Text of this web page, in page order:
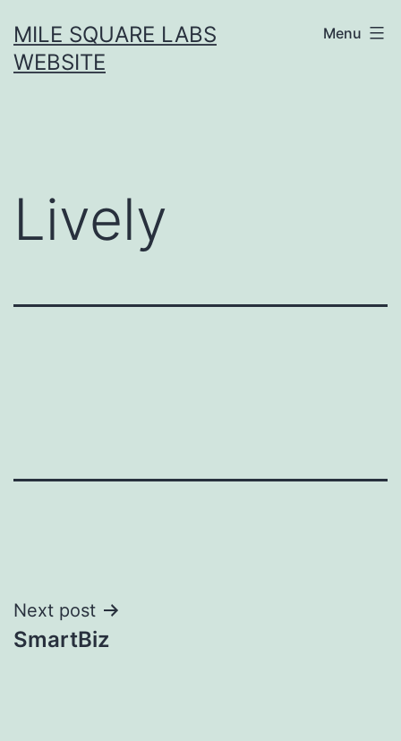
to
content
MILE SQUARE LABS
WEBSITE
Menu
Lively
Post
navigation
Next post
SmartBiz